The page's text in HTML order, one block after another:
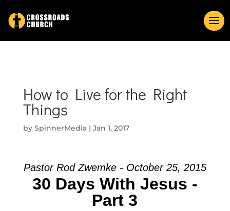
How to Live for the Right
Things
by SpinnerMedia| Jan 1, 2017
Pastor Rod Zwemke - October 25, 2015
30 Days With Jesus -
Part 3